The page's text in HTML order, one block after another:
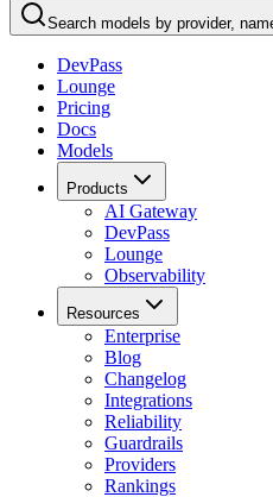
Search models by provider,
DevPass
Lounge
Pricing
Docs
Models
Products
AI Gateway
DevPass
Lounge
Observability
Resources
Enterprise
Blog
Changelog
Integrations
Reliability
Guardrails
Providers
Rankings